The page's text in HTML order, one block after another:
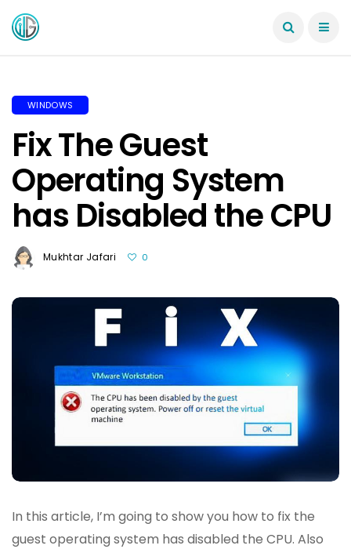
WINDOWS
Fix The Guest
Operating System
has Disabled the CPU
Mukhtar Jafari 0
In this article, I’m going to show you how to fix the
guest operating system has disabled the CPU. Also